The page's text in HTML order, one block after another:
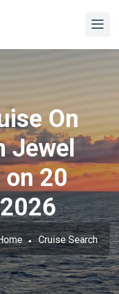
On
Jewel
20
Cruise Search